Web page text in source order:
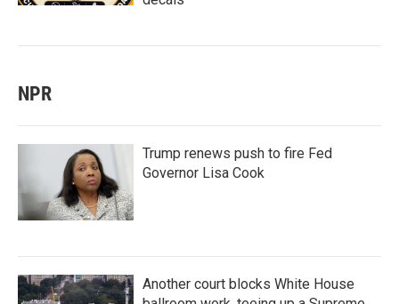
NPR
Trump renews push to fire Fed
Governor Lisa Cook
Another court blocks White House